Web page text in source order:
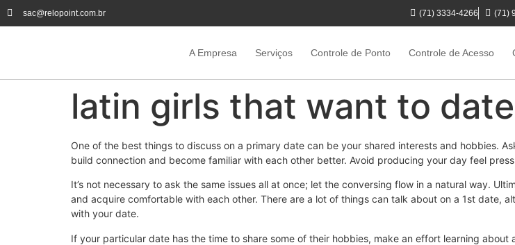
sac@relopoint.com.br (71) 3334-4266 (71)
A Empresa Serviços Controle de Ponto Controle de Acesso
latin girls that want to date
One of the best things to discuss on a primary date can be your shared interests and hobbies.
build connection and become familiar with each other better. Avoid producing your day feel
It’s not necessary to ask the same issues all at once; let the conversing flow in a natural way.
and acquire comfortable with each other. There are a lot of things can talk about on a 1st date,
with your date.
If your particular date has the time to share some of their hobbies, make an effort learning